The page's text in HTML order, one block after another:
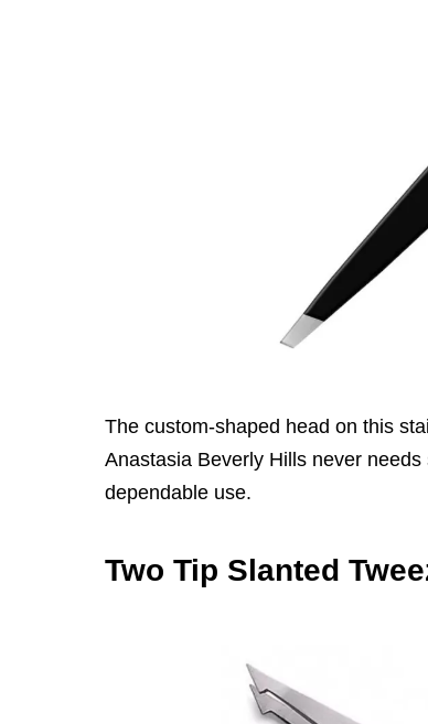
The custom-shaped head on this
Anastasia Beverly Hills never
dependable use.
Two Tip Slanted